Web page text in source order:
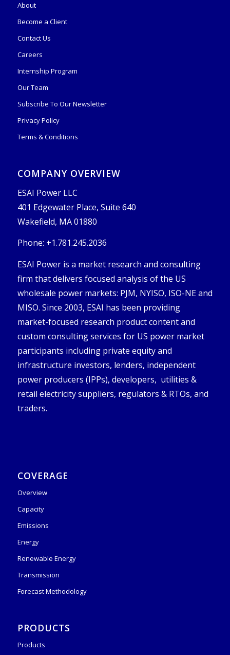
About
Become a Client
Contact Us
Careers
Internship Program
Our Team
Subscribe To Our Newsletter
Privacy Policy
Terms & Conditions
COMPANY OVERVIEW
ESAI Power LLC
401 Edgewater Place, Suite 640
Wakefield, MA 01880
Phone: +1.781.245.2036
ESAI Power is a market research and consulting
firm that delivers focused analysis of the US
wholesale power markets: PJM, NYISO, ISO-NE and
MISO. Since 2003, ESAI has been providing
market-focused research product content and
custom consulting services for US power market
participants including private equity and
infrastructure investors, lenders, independent
power producers (IPPs), developers, utilities &
retail electricity suppliers, regulators & RTOs, and
traders.
COVERAGE
Overview
Capacity
Emissions
Energy
Renewable Energy
Transmission
Forecast Methodology
PRODUCTS
Products